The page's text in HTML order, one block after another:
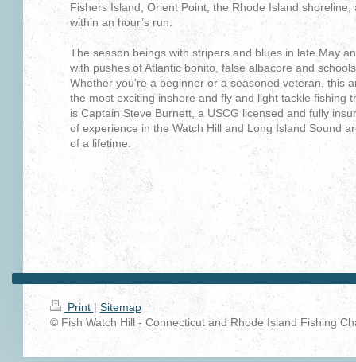
Fishers Island, Orient Point, the Rhode Island
within an hour’s run.
The season beings with stripers and blues in late May
with pushes of Atlantic bonito, false albacore and
Whether you're a beginner or a seasoned veteran, this
the most exciting inshore and fly and light tackle fishing
is Captain Steve Burnett, a USCG licensed and fully
of experience in the Watch Hill and Long Island Sound
of a lifetime.
Print | Sitemap
© Fish Watch Hill - Connecticut and Rhode Island Fishing